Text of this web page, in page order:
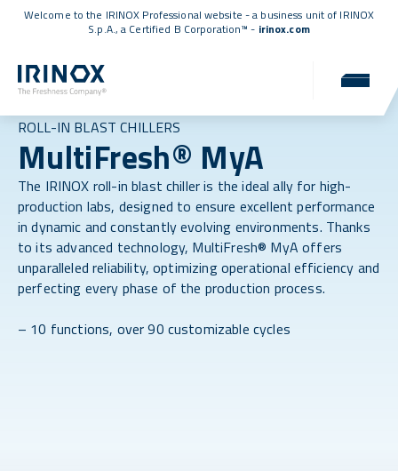
Welcome to the IRINOX Professional website - a business unit of IRINOX
S.p.A., a Certified B Corporation™ - irinox.com
ROLL-IN BLAST CHILLERS
MultiFresh® MyA
The IRINOX roll-in blast chiller is the ideal ally for high-
production labs, designed to ensure excellent performance
in dynamic and constantly evolving environments. Thanks
to its advanced technology, MultiFresh® MyA offers
unparalleled reliability, optimizing operational efficiency and
perfecting every phase of the production process.
– 10 functions, over 90 customizable cycles